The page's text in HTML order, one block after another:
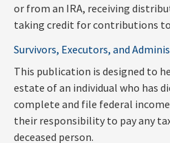
or from an IRA, receiving
taking credit for contributions to
Survivors, Executors, and
This publication is designed to
estate of an individual who has
complete and file federal
their responsibility to pay any
deceased person.